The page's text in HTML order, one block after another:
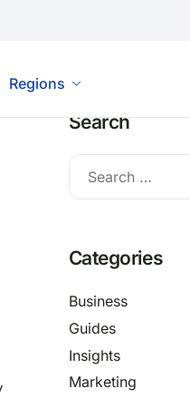
Regions
Search
Categories
Business
Guides
Insights
Marketing